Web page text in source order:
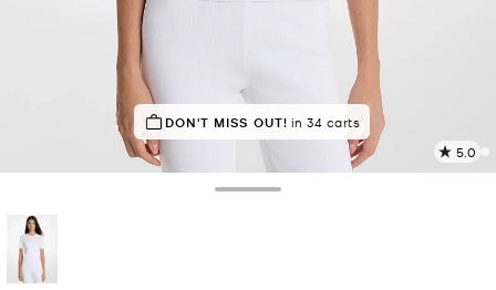
IN DEMAND!15 sold in the last week
DON'T MISS OUT! in 34 carts
5.0
6